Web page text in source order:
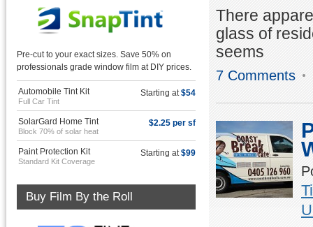
There
glass of
seems
7 Comments
Pre-cut to your exact sizes. Save 50% on
professionals grade window film at DIY prices.
Automobile Tint Kit
Full Car Tint
Starting at$54
SolarGard Home Tint
Block 70% of solar heat
$2.25 per sf
Paint Protection Kit
Standard Kit Coverage
Starting at$99
Buy Film By the Roll